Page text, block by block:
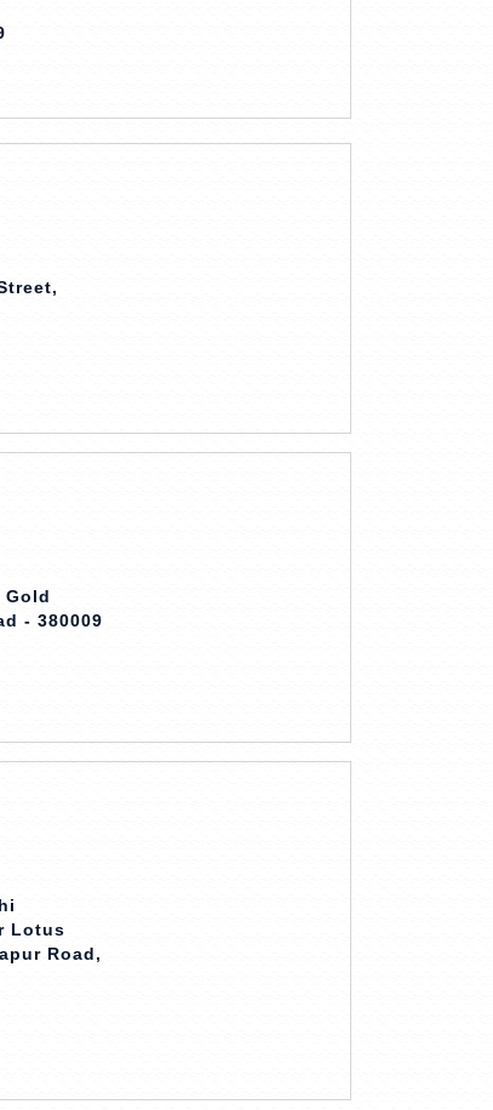
Gold
- 380009
Lotus
Road,